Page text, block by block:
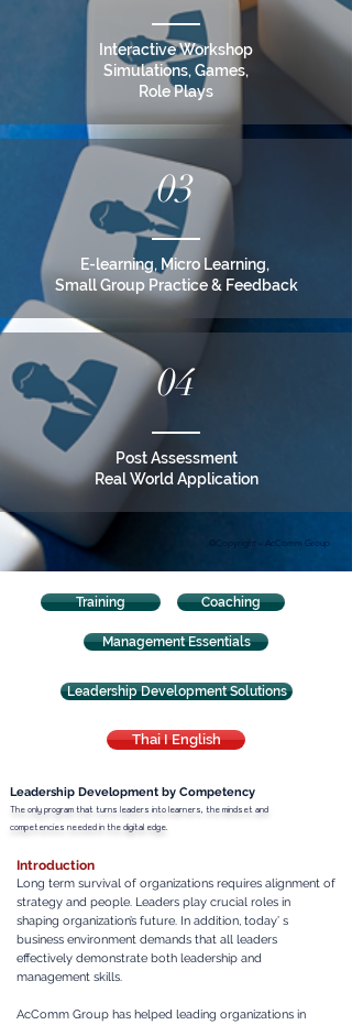
Interactive Workshop
Simulations, Games,
Role Plays
03
E-learning, Micro Learning,
Small Group Practice & Feedback
04
Post Assessment
Real World Application
©Copyright – AcComm Group
Training Coaching
Management Essentials
Leadership Development Solutions
Thai I English
Leadership Development by Competency
The only program that turns leaders into learners, the mindset and
competencies needed in the digital edge.
Introduction
Long term survival of organizations requires alignment of
strategy and people. Leaders play crucial roles in
shaping organization’s future. In addition, today’ s
business environment demands that all leaders
effectively demonstrate both leadership and
management skills.
AcComm Group has helped leading organizations in